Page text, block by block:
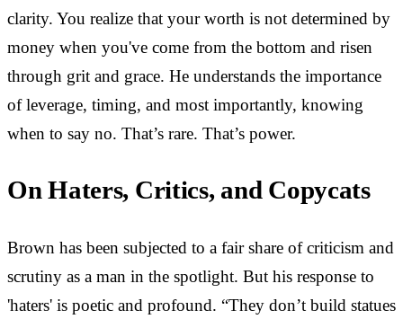
clarity. You realize that your worth is not determined by
money when you've come from the bottom and risen
through grit and grace. He understands the importance
of leverage, timing, and most importantly, knowing
when to say no. That’s rare. That’s power.
On Haters, Critics, and Copycats
Brown has been subjected to a fair share of criticism and
scrutiny as a man in the spotlight. But his response to
'haters' is poetic and profound. “They don’t build statues